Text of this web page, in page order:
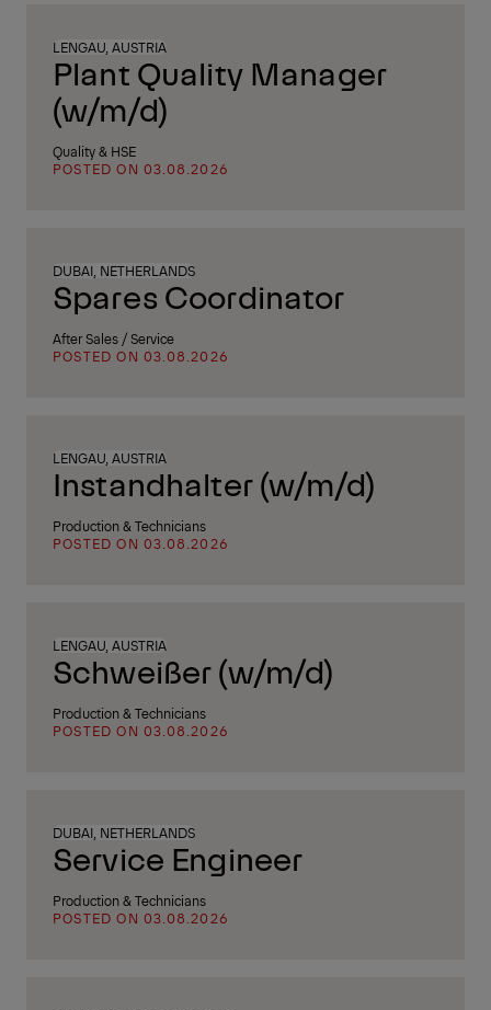
LENGAU, AUSTRIA
Plant Quality Manager
(w/m/d)
Quality & HSE
POSTED ON 03.08.2026
DUBAI, NETHERLANDS
Spares Coordinator
After Sales / Service
POSTED ON 03.08.2026
LENGAU, AUSTRIA
Instandhalter (w/m/d)
Production & Technicians
POSTED ON 03.08.2026
LENGAU, AUSTRIA
Schweißer (w/m/d)
Production & Technicians
POSTED ON 03.08.2026
DUBAI, NETHERLANDS
Service Engineer
Production & Technicians
POSTED ON 03.08.2026